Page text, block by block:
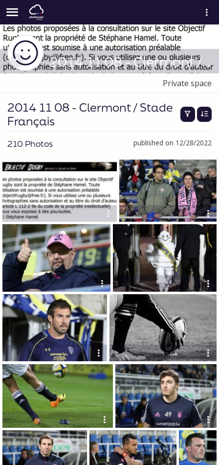
2014 11 08 - Clermont / Stade Français
Private space
2014 11 08 - Clermont / Stade
Français
210 Photos published on 12/28/2022